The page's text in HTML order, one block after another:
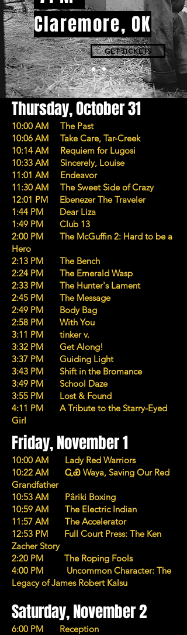
Claremore, OK
GET TICKETS
Thursday, October 31
10:00 AM The Past
10:06 AM Take Care, Tar-Creek
10:14 AM Requiem for Lugosi
10:33 AM Sincerely, Louise
11:01 AM Endeavor
11:30 AM The Sweet Side of Crazy
12:01 PM Ebenezer The Traveler
1:44 PM Dear Liza
1:49 PM Club 13
2:00 PM The McGuffin 2: Hard to be a
Hero
2:13 PM The Bench
2:24 PM The Emerald Wasp
2:33 PM The Hunter's Lament
2:45 PM The Message
2:49 PM Body Bag
2:58 PM With You
3:11 PM tinker v.
3:32 PM Get Along!
3:37 PM Guiding Light
3:43 PM Shift in the Bromance
3:49 PM School Daze
3:55 PM Lost & Found
4:11 PM A Tribute to the Starry-Eyed
Girl
Friday, November 1
10:00 AM Lady Red Warriors
10:22 AM ᏩᏯ Waya, Saving Our Red
Grandfather
10:53 AM Pâriki Boxing
10:59 AM The Electric Indian
11:57 AM The Accelerator
12:53 PM Full Court Press: The Ken
Zacher Story
2:20 PM The Roping Fools
4:00 PM Uncommon Character: The
Legacy of James Robert Kalsu
Saturday, November 2
6:00 PM Reception